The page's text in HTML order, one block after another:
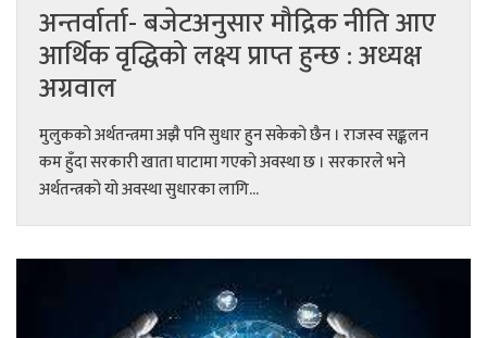
अन्तर्वार्ता- बजेटअनुसार मौद्रिक नीति आए
आर्थिक वृद्धिको लक्ष्य प्राप्त हुन्छ : अध्यक्ष
अग्रवाल
मुलुकको अर्थतन्त्रमा अझै पनि सुधार हुन सकेको छैन । राजस्व सङ्कलन
कम हुँदा सरकारी खाता घाटामा गएको अवस्था छ । सरकारले भने
अर्थतन्त्रको यो अवस्था सुधारका लागि...